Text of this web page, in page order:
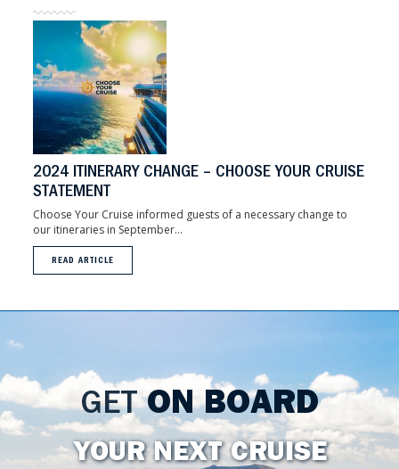
2024 ITINERARY CHANGE – CHOOSE YOUR CRUISE
STATEMENT
Choose Your Cruise informed guests of a necessary change to
our itineraries in September...
READ ARTICLE
GETON BOARD
YOUR NEXT CRUISE